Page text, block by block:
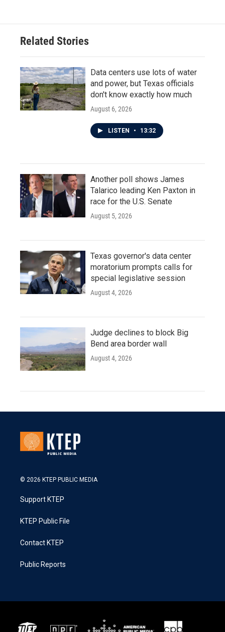
Related Stories
Data centers use lots of water
and power, but Texas officials
don't know exactly how much
August 6, 2026
LISTEN • 13:32
Another poll shows James
Talarico leading Ken Paxton in
race for the U.S. Senate
August 5, 2026
Texas governor's data center
moratorium prompts calls for
special legislative session
August 4, 2026
Judge declines to block Big
Bend area border wall
August 4, 2026
© 2026 KTEP PUBLIC MEDIA
Support KTEP
KTEP Public File
Contact KTEP
Public Reports